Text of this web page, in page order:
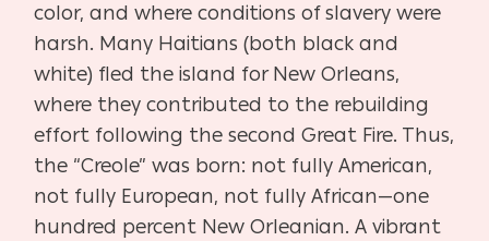
color, and where conditions of slavery were
harsh. Many Haitians (both black and
white) fled the island for New Orleans,
where they contributed to the rebuilding
effort following the second Great Fire. Thus,
the “Creole” was born: not fully American,
not fully European, not fully African—one
hundred percent New Orleanian. A vibrant